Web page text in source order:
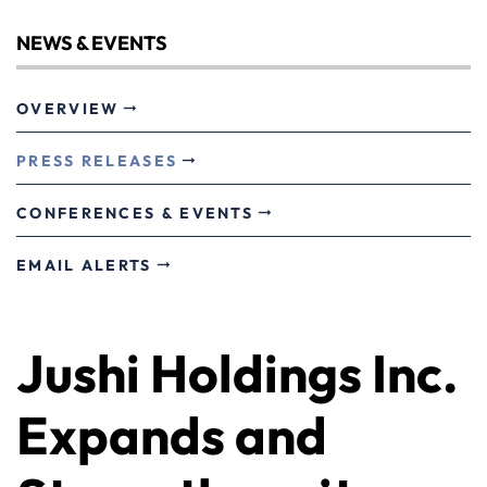
NEWS & EVENTS
OVERVIEW
PRESS RELEASES
CONFERENCES & EVENTS
EMAIL ALERTS
Jushi Holdings Inc.
Expands and